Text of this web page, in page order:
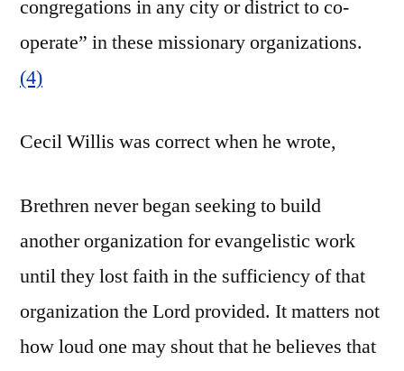
congregations in any city or district to co-
operate” in these missionary organizations.
(4)
Cecil Willis was correct when he wrote,
Brethren never began seeking to build
another organization for evangelistic work
until they lost faith in the sufficiency of that
organization the Lord provided. It matters not
how loud one may shout that he believes that